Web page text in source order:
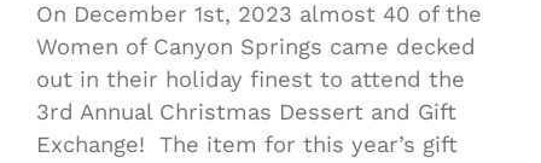
On December 1st, 2023 almost 40 of the
Women of Canyon Springs came decked
out in their holiday finest to attend the
3rd Annual Christmas Dessert and Gift
Exchange! The item for this year’s gift